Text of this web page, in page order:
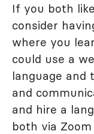
If you both
consider
where you
could use a
language and
and
and hire a
both via